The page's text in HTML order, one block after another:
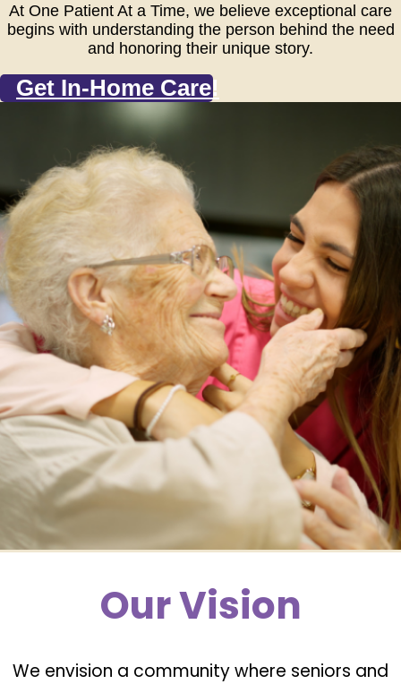
At One Patient At a Time, we believe exceptional care
begins with understanding the person behind the need
and honoring their unique story.
Get In-Home Care!
Our Vision
We envision a community where seniors and